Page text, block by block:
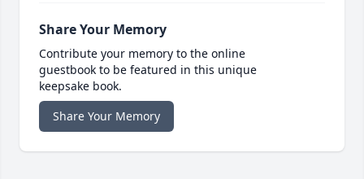
Share Your Memory
Contribute your memory to the online
guestbook to be featured in this unique
keepsake book.
Share Your Memory